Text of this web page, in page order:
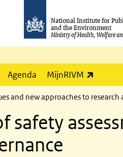
National Institute for
and the Environment
Ministry of Health, Welfare
Agenda MijnRIVM
and new approaches to
safety